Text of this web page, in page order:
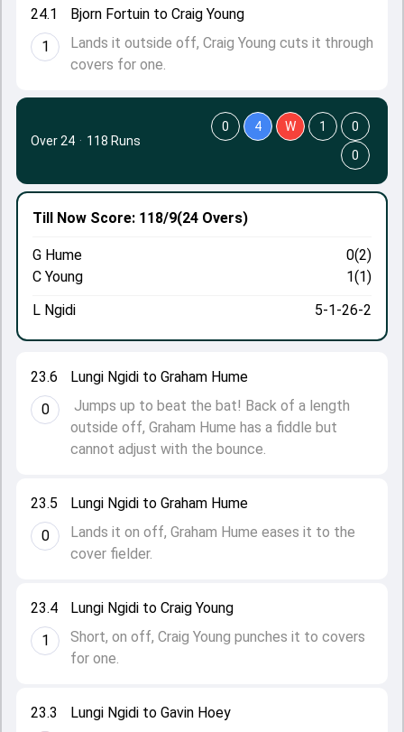
24.1
1
Bjorn Fortuin to Craig Young
Lands it outside off, Craig Young cuts it through
covers for one.
23.3
Lungi Ngidi to Gavin Hoey
23.4
1
Lungi Ngidi to Craig Young
Short, on off, Craig Young punches it to covers
for one.
23.5
0
Lungi Ngidi to Graham Hume
Lands it on off, Graham Hume eases it to the
cover fielder.
23.6
0
Lungi Ngidi to Graham Hume
Jumps up to beat the bat! Back of a length
outside off, Graham Hume has a fiddle but
cannot adjust with the bounce.
Till Now Score: 118/9(24 Overs)
G Hume
0(2)
C Young
1(1)
L Ngidi
5-1-26-2
Over 24 · 118 Runs
0 4 W 1
0
0